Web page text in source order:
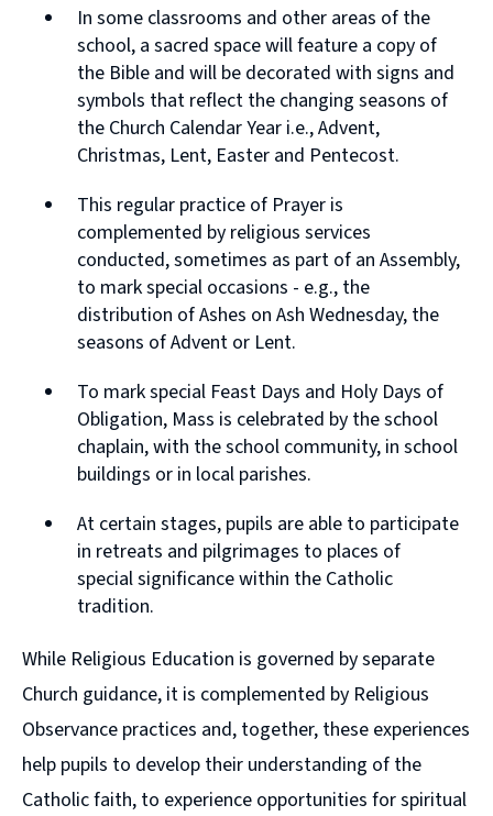
In some classrooms and other areas of the
school, a sacred space will feature a copy of
the Bible and will be decorated with signs and
symbols that reflect the changing seasons of
the Church Calendar Year i.e., Advent,
Christmas, Lent, Easter and Pentecost.
This regular practice of Prayer is
complemented by religious services
conducted, sometimes as part of an Assembly,
to mark special occasions - e.g., the
distribution of Ashes on Ash Wednesday, the
seasons of Advent or Lent.
To mark special Feast Days and Holy Days of
Obligation, Mass is celebrated by the school
chaplain, with the school community, in school
buildings or in local parishes.
At certain stages, pupils are able to participate
in retreats and pilgrimages to places of
special significance within the Catholic
tradition.
While Religious Education is governed by separate
Church guidance, it is complemented by Religious
Observance practices and, together, these experiences
help pupils to develop their understanding of the
Catholic faith, to experience opportunities for spiritual